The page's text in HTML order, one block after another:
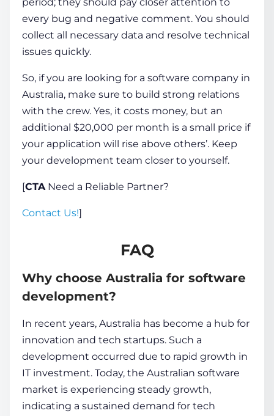
every bug and negative comment. You should
collect all necessary data and resolve technical
issues quickly.
So, if you are looking for a software company in
Australia, make sure to build strong relations
with the crew. Yes, it costs money, but an
additional $20,000 per month is a small price if
your application will rise above others’. Keep
your development team closer to yourself.
[CTANeed a Reliable Partner?
Contact Us!]
FAQ
Why choose Australia for software
development?
In recent years, Australia has become a hub for
innovation and tech startups. Such a
development occurred due to rapid growth in
IT investment. Today, the Australian software
market is experiencing steady growth,
indicating a sustained demand for tech